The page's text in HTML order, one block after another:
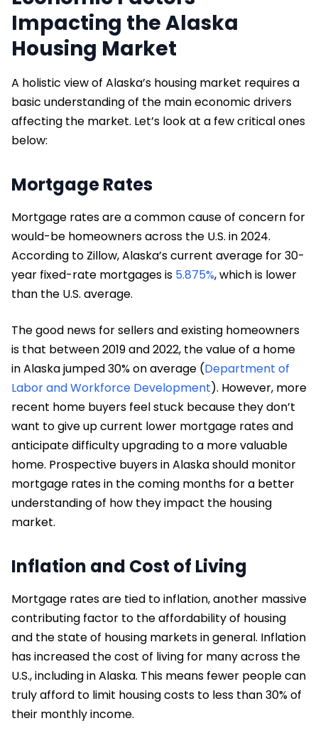
Impacting the Alaska
Housing Market
A holistic view of Alaska’s housing market requires a
basic understanding of the main economic drivers
affecting the market. Let’s look at a few critical ones
below:
Mortgage Rates
Mortgage rates are a common cause of concern for
would-be homeowners across the U.S. in 2024.
According to Zillow, Alaska’s current average for 30-
year fixed-rate mortgages is 5.875%, which is lower
than the U.S. average.
The good news for sellers and existing homeowners
is that between 2019 and 2022, the value of a home
in Alaska jumped 30% on average (Department of
Labor and Workforce Development). However, more
recent home buyers feel stuck because they don’t
want to give up current lower mortgage rates and
anticipate difficulty upgrading to a more valuable
home. Prospective buyers in Alaska should monitor
mortgage rates in the coming months for a better
understanding of how they impact the housing
market.
Inflation and Cost of Living
Mortgage rates are tied to inflation, another massive
contributing factor to the affordability of housing
and the state of housing markets in general. Inflation
has increased the cost of living for many across the
U.S., including in Alaska. This means fewer people can
truly afford to limit housing costs to less than 30% of
their monthly income.